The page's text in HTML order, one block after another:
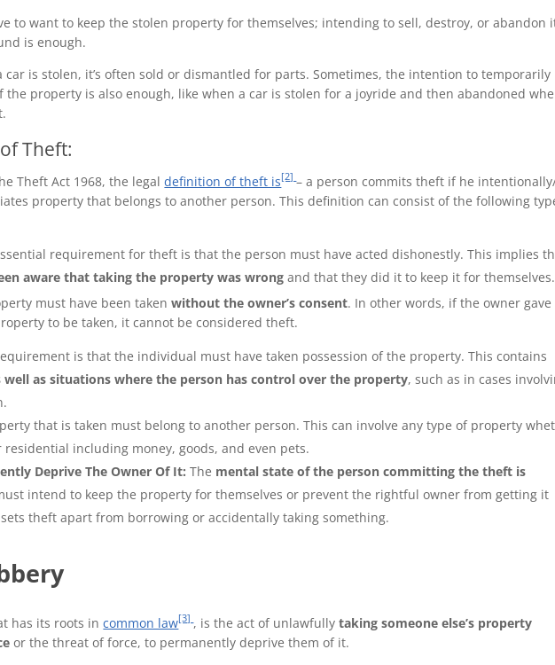
to want to keep the stolen property for themselves; intending to sell, destroy, or abandon
is enough.
car is stolen, it’s often sold or dismantled for parts. Sometimes, the intention to temporarily
the property is also enough, like when a car is stolen for a joyride and then abandoned
Theft:
Theft Act 1968, the legaldefinition of theft is[2] – a person commits theft if he
property that belongs to another person. This definition can consist of the following
requirement for theft is that the person must have acted dishonestly. This implies
aware that taking the property was wrong and that they did it to keep it for themselves.
must have been takenwithout the owner’s consent. In other words, if the owner gave
to be taken, it cannot be considered theft.
is that the individual must have taken possession of the property. This contains
well as situations where the person has control over the property, such as in cases
that is taken must belong to another person. This can involve any type of property
including money, goods, and even pets.
Deprive The Owner Of It:The mental state of the person committing the theft is
intend to keep the property for themselves or prevent the rightful owner from getting it
theft apart from borrowing or accidentally taking something.
has its roots incommon law[3] , is the act of unlawfullytaking someoneelse’s property
or the threat of force, to permanently deprive them of it.